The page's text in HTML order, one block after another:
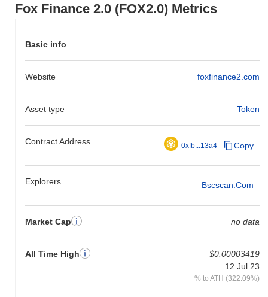
Fox Finance 2.0 (FOX2.0) Metrics
Basic info
Website foxfinance2.com
Asset type Token
Contract Address 0xfb...13a4 Copy
Explorers Bscscan.com
Market Cap no data
All Time High
$0.00003419
12 Jul 23
% to ATH (322.09%)